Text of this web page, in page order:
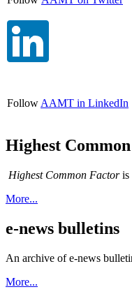
Follow AAMT in LinkedIn
Highest
Highest Common Factoris
More...
e-news bulletins
An archive of e-news
More...